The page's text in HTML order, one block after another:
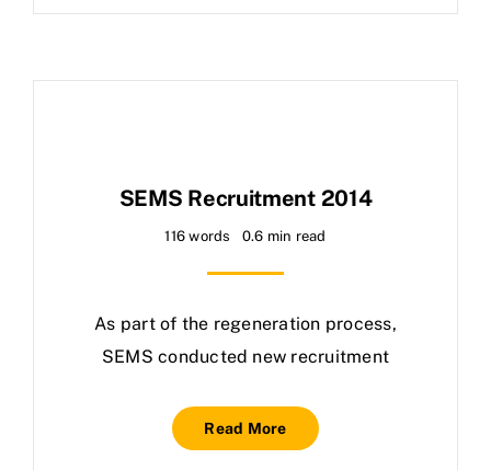
SEMS Recruitment 2014
116 words 0.6 min read
As part of the regeneration process,
SEMS conducted new recruitment
Read More